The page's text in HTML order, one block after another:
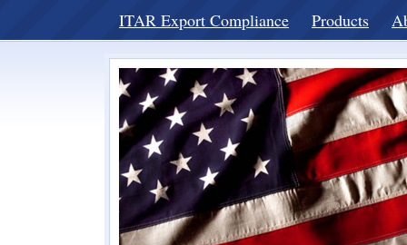
ITAR Export Compliance Products